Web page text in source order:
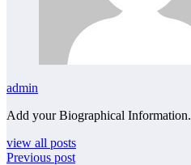
admin
Add your Biographical Information.
view all posts
Previous post